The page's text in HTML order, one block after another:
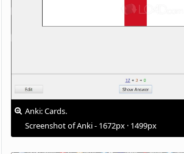
Anki: Cards.
Screenshot of Anki - 1672px · 1499px